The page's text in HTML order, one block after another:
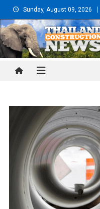
to
content
Sunday, August 09, 2026
Thailand